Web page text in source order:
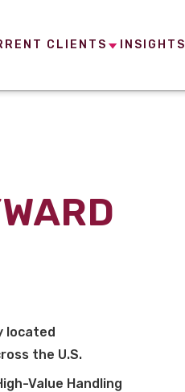
CLIENTS INSIGHTS
located
the U.S.
Value Handling